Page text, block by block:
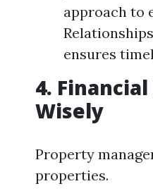
approach to
ensures
4.
Wisely
Property
properties.